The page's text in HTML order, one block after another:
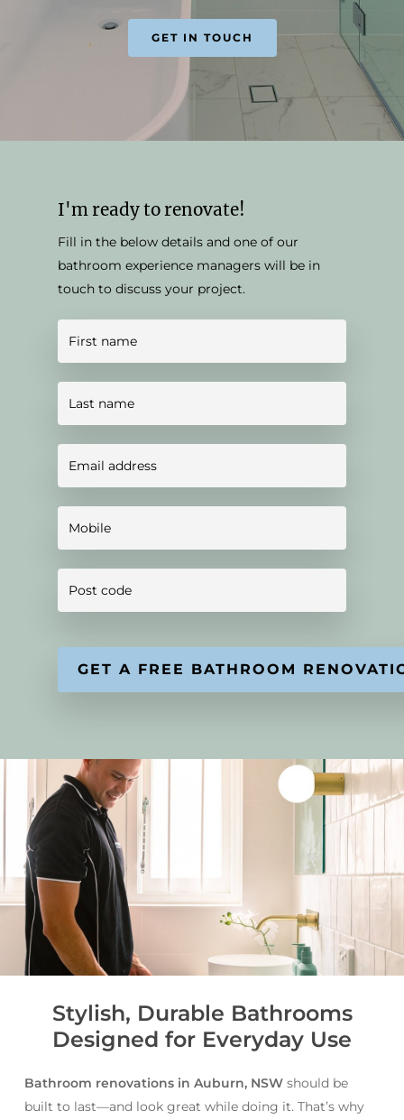
GET IN TOUCH
I'm ready to renovate!
Fill in the below details and one of our
bathroom experience managers will be in
touch to discuss your project.
Stylish, Durable Bathrooms
Designed for Everyday Use
Bathroom renovations in Auburn, NSWshould be
built to last—and look great while doing it. That’s why